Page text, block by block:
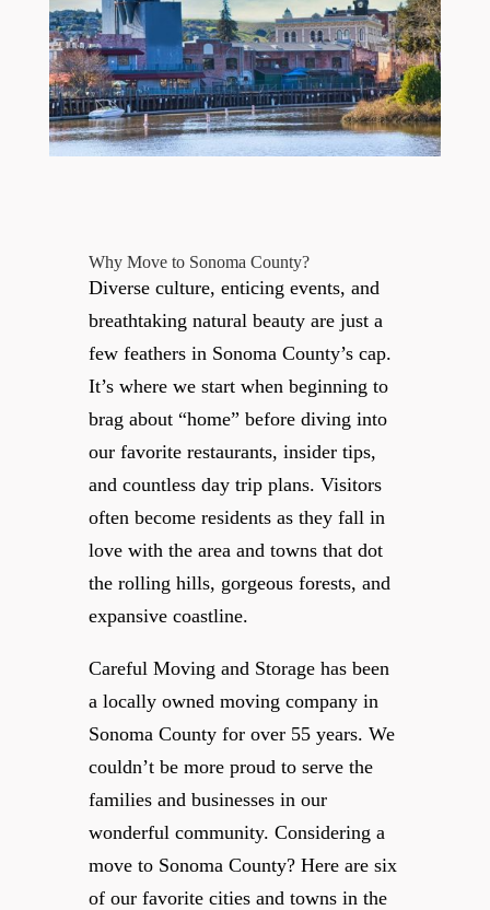
Why Move to Sonoma County?
Diverse culture, enticing events, and
breathtaking natural beauty are just a
few feathers in Sonoma County’s cap.
It’s where we start when beginning to
brag about “home” before diving into
our favorite restaurants, insider tips,
and countless day trip plans. Visitors
often become residents as they fall in
love with the area and towns that dot
the rolling hills, gorgeous forests, and
expansive coastline.
Careful Moving and Storage has been
a locally owned moving company in
Sonoma County for over 55 years. We
couldn’t be more proud to serve the
families and businesses in our
wonderful community. ⁠Considering a
move to Sonoma County? Here are six
of our favorite cities and towns in the